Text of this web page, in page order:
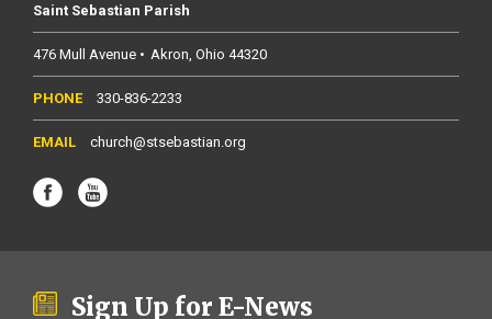
Saint Sebastian Parish
476 Mull Avenue Akron Ohio 44320
330-836-2233
church@stsebastian.org
Sign Up for E-News